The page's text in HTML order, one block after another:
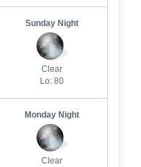
Sunday Night
Clear
Lo: 80
Monday Night
Clear